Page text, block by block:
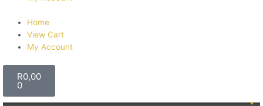
Home
View Cart
My Account
R0,00
0